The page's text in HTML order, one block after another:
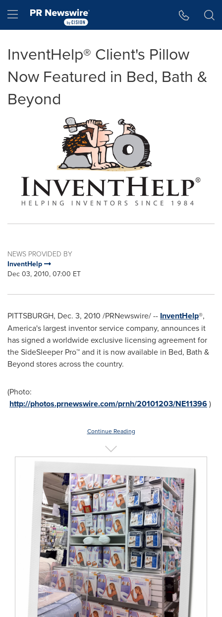
Hamburger menu
InventHelp® Client's Pillow
Now Featured in Bed, Bath &
Beyond
NEWS PROVIDED BY
InventHelp
Dec 03, 2010, 07:00 ET
PITTSBURGH, Dec. 3, 2010 /PRNewswire/ -- InventHelp®,
America's largest inventor service company, announces it
has signed a worldwide exclusive licensing agreement for
the SideSleeper Pro™ and it is now available in Bed, Bath &
Beyond stores across the country.
(Photo:
http://photos.prnewswire.com/prnh/20101203/NE11396)
Continue Reading